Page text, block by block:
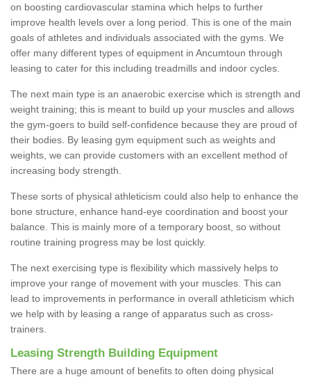
on boosting cardiovascular stamina which helps to further
improve health levels over a long period. This is one of the main
goals of athletes and individuals associated with the gyms. We
offer many different types of equipment in Ancumtoun through
leasing to cater for this including treadmills and indoor cycles.
The next main type is an anaerobic exercise which is strength and
weight training; this is meant to build up your muscles and allows
the gym-goers to build self-confidence because they are proud of
their bodies. By leasing gym equipment such as weights and
weights, we can provide customers with an excellent method of
increasing body strength.
These sorts of physical athleticism could also help to enhance the
bone structure, enhance hand-eye coordination and boost your
balance. This is mainly more of a temporary boost, so without
routine training progress may be lost quickly.
The next exercising type is flexibility which massively helps to
improve your range of movement with your muscles. This can
lead to improvements in performance in overall athleticism which
we help with by leasing a range of apparatus such as cross-
trainers.
Leasing Strength Building Equipment
There are a huge amount of benefits to often doing physical